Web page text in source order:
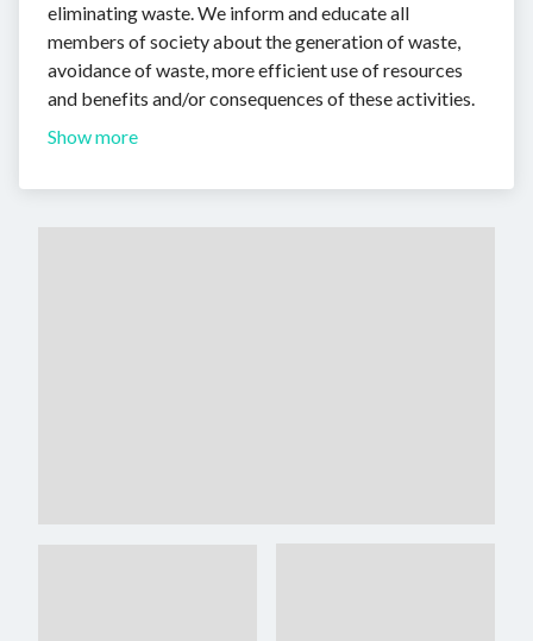
eliminating waste. We inform and educate all
members of society about the generation of waste,
avoidance of waste, more efficient use of resources
and benefits and/or consequences of these activities.
Show more